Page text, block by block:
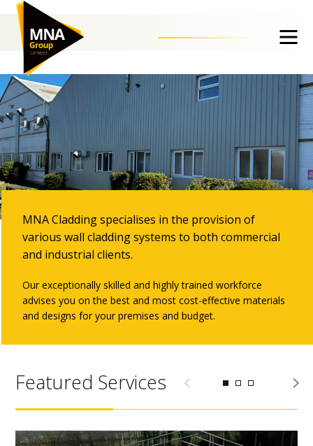
External Cladding
MNA Cladding specialises in the provision of
various wall cladding systems to both commercial
and industrial clients.
Our exceptionally skilled and highly trained workforce
advises you on the best and most cost-effective materials
and designs for your premises and budget.
Featured Services